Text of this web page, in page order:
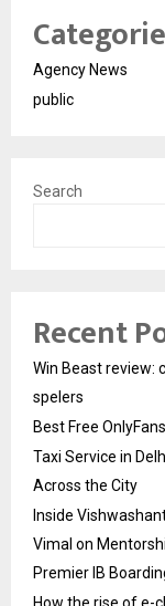
Agency News
public
Search
Recent
Win Beast review:
spelers
Best Free
Taxi Service in
Across the City
Inside
Vimal on
Premier IB